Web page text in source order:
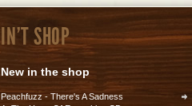
IN'T SHOP
New in the shop
Peachfuzz - There's A Sadness